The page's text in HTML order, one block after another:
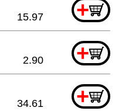
+
15.97
+
2.90
+
34.61